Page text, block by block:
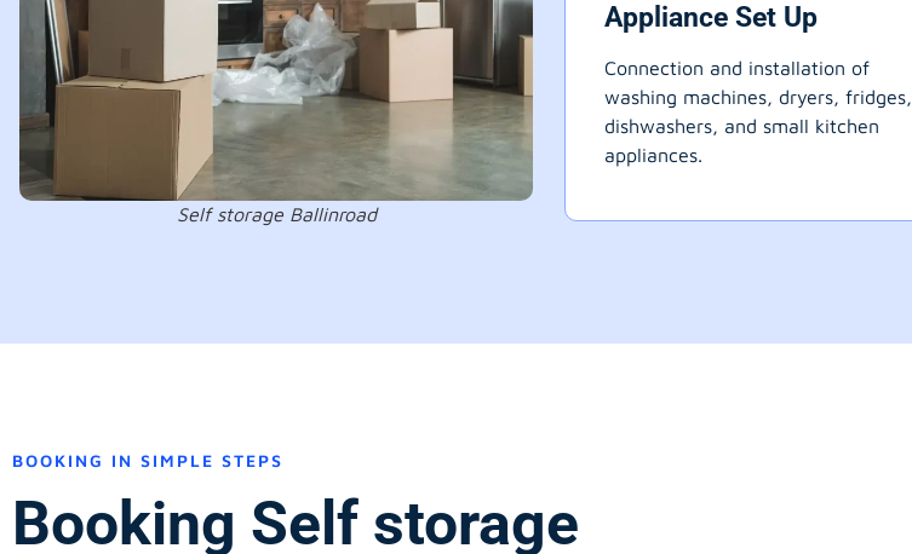
Self storage Ballinroad
Appliance Set Up
Connection and installation of
washing machines, dryers, fridges,
dishwashers, and small kitchen
appliances.
BOOKING IN SIMPLE STEPS
Booking Self storage